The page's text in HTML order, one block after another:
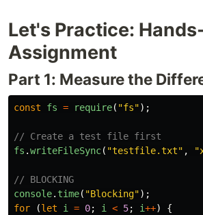
Let's Practice:
Assignment
Part 1: Measure the
const fs = require( "fs");
// Create a test file first
fs .writeFileSync( "testfile.txt" , "
// BLOCKING
console. time( "Blocking");
for
(let i = 0; i < 5; i++)
{